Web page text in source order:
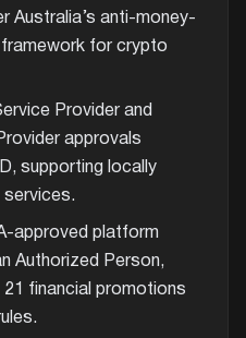
Australia’s anti-money-
framework for crypto
Provider and
approvals
supporting locally
services.
approved platform
Authorized Person,
financial promotions